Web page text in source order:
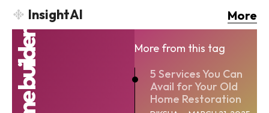
InsightAI More
More from this tag
5 Services You Can
Avail for Your Old
Home Restoration